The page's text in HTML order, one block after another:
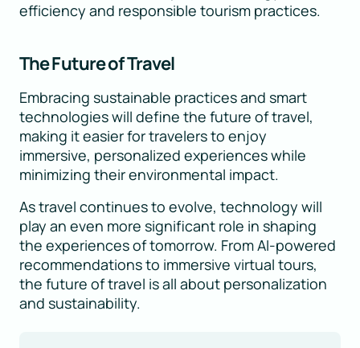
efficiency and responsible tourism practices.
The Future of Travel
Embracing sustainable practices and smart
technologies will define the future of travel,
making it easier for travelers to enjoy
immersive, personalized experiences while
minimizing their environmental impact.
As travel continues to evolve, technology will
play an even more significant role in shaping
the experiences of tomorrow. From AI-powered
recommendations to immersive virtual tours,
the future of travel is all about personalization
and sustainability.